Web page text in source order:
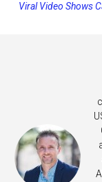
Princess Cruises
Viral Video Shows